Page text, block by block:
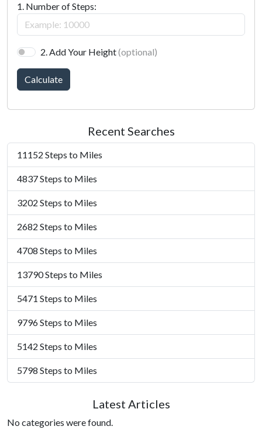
1. Number of Steps:
2. Add Your Height(optional)
Calculate
Recent Searches
11152 Steps to Miles
4837 Steps to Miles
3202 Steps to Miles
2682 Steps to Miles
4708 Steps to Miles
13790 Steps to Miles
5471 Steps to Miles
9796 Steps to Miles
5142 Steps to Miles
5798 Steps to Miles
Latest Articles
No categories were found.